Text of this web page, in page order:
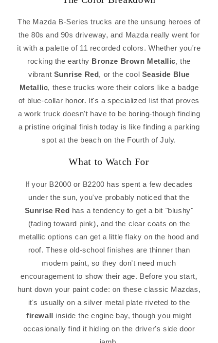
The Mazda B-Series trucks are the unsung heroes of
the 80s and 90s driveway, and Mazda really went for
it with a palette of 11 recorded colors. Whether you're
rocking the earthy Bronze Brown Metallic, the
vibrant Sunrise Red, or the cool Seaside Blue
Metallic, these trucks wore their colors like a badge
of blue-collar honor. It's a specialized list that proves
a work truck doesn't have to be boring-though finding
a pristine original finish today is like finding a parking
spot at the beach on the Fourth of July.
What to Watch For
If your B2000 or B2200 has spent a few decades
under the sun, you've probably noticed that the
Sunrise Red has a tendency to get a bit "blushy"
(fading toward pink), and the clear coats on the
metallic options can get a little flaky on the hood and
roof. These old-school finishes are thinner than
modern paint, so they don't need much
encouragement to show their age. Before you start,
hunt down your paint code: on these classic Mazdas,
it's usually on a silver metal plate riveted to the
firewall inside the engine bay, though you might
occasionally find it hiding on the driver's side door